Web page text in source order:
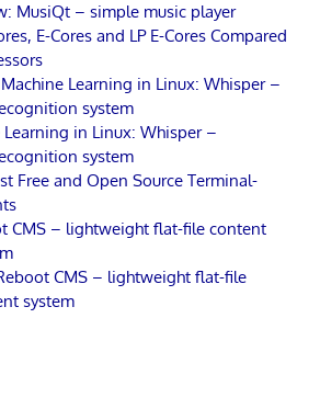
MusiQt – simple music player
E-Cores and LP E-Cores Compared
Machine Learning in Linux: Whisper –
system
Learning in Linux: Whisper –
system
Free and Open Source Terminal-
CMS – lightweight flat-file content
CMS – lightweight flat-file
system